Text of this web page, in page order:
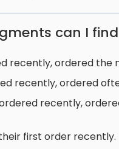
can I
recently, ordered the
recently, ordered
recently,
first order recently.